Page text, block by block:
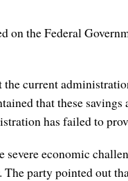
the Federal
the current
that these
has failed to
economic
party pointed out